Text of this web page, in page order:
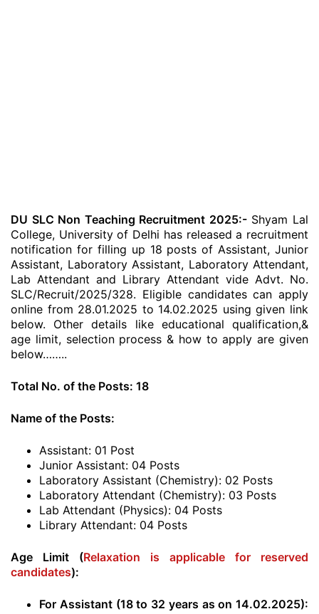
DU SLC Non Teaching Recruitment 2025:-Shyam Lal
College, University of Delhi has released a recruitment
notification for filling up 18 posts of Assistant, Junior
Assistant, Laboratory Assistant, Laboratory Attendant,
Lab Attendant and Library Attendant vide Advt. No.
SLC/Recruit/2025/328. Eligible candidates can apply
online from 28.01.2025 to 14.02.2025 using given link
below. Other details like educational qualification,&
age limit, selection process & how to apply are given
below……..
Total No. of the Posts: 18
Name of the Posts:
Assistant: 01 Post
Junior Assistant: 04 Posts
Laboratory Assistant (Chemistry): 02 Posts
Laboratory Attendant (Chemistry): 03 Posts
Lab Attendant (Physics): 04 Posts
Library Attendant: 04 Posts
Age Limit (Relaxation is applicable for reserved
candidates):
For Assistant (18 to 32 years as on 14.02.2025):